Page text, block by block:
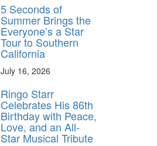
5 Seconds of
Summer Brings the
Everyone’s a Star
Tour to Southern
California
July 16, 2026
Ringo Starr
Celebrates His 86th
Birthday with Peace,
Love, and an All-
Star Musical Tribute